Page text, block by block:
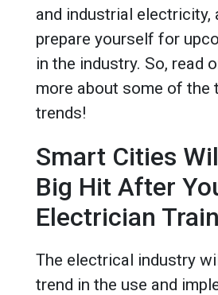
and industrial electricity,
prepare yourself for
in the industry. So, read
more about some of the
trends!
Smart Cities
Big Hit After
Electrician
The electrical industry
trend in the use and